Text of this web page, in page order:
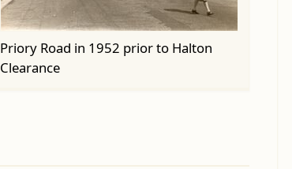
Priory Road in 1952 prior to Halton
Clearance